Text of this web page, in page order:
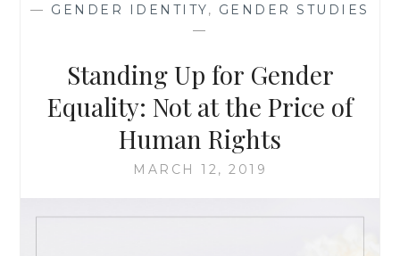
— GENDER IDENTITY, GENDER STUDIES
—
Standing Up for Gender
Equality: Not at the Price of
Human Rights
MARCH 12, 2019